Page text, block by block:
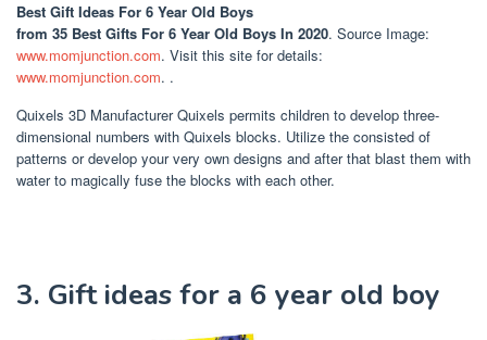
Best Gift Ideas For 6 Year Old Boys
from 35 Best Gifts For 6 Year Old Boys In 2020. Source Image:
www.momjunction.com. Visit this site for details:
www.momjunction.com. .
Quixels 3D Manufacturer Quixels permits children to develop three-
dimensional numbers with Quixels blocks. Utilize the consisted of
patterns or develop your very own designs and after that blast them with
water to magically fuse the blocks with each other.
3. Gift ideas for a 6 year old boy